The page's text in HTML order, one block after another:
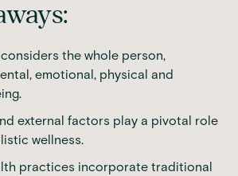
the whole person,
emotional, physical and
external factors play a pivotal role
wellness.
practices incorporate traditional